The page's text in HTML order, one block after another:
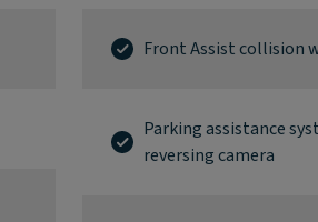
Front Assist collision
Parking assistance
reversing camera